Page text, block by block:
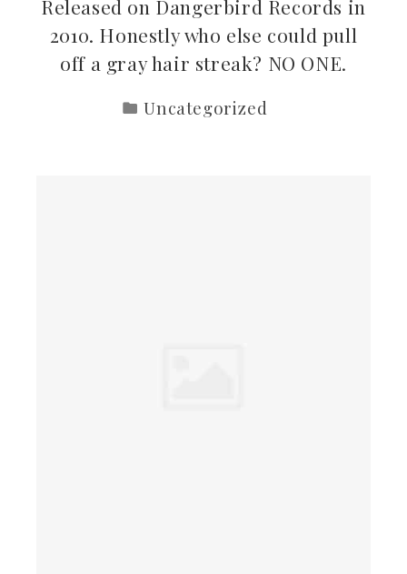
Released on Dangerbird Records in
2010. Honestly who else could pull
off a gray hair streak? NO ONE.
Uncategorized